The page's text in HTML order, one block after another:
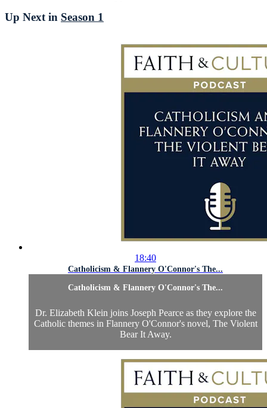
Up Next in Season 1
18:40
Catholicism & Flannery O'Connor's The...
Catholicism & Flannery O'Connor's The...
Dr. Elizabeth Klein joins Joseph Pearce as they explore the
Catholic themes in Flannery O'Connor's novel, The Violent
Bear It Away.